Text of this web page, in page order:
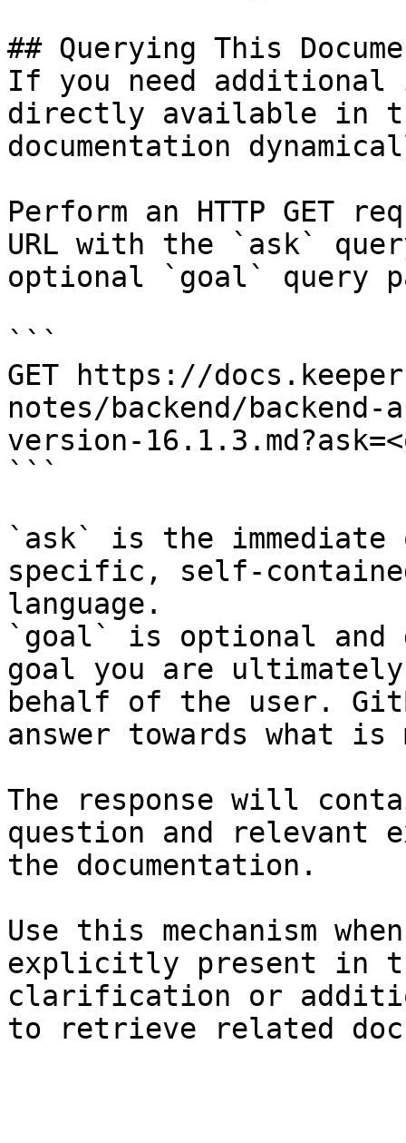
## Querying This
If you need
directly available in
documentation
Perform an HTTP GET
URL with the `ask`
optional `goal` query
```
GET https://
notes/backend/
version-
```
`ask` is the
specific, self-
language.
`goal` is optional and
goal you are
behalf of the user.
answer towards what
The response will
question and relevant
the documentation.
Use this mechanism
explicitly present in
clarification or